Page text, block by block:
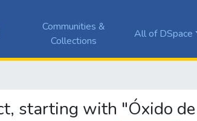
Communities &
Collections
All of DSpace
starting with "Óxido